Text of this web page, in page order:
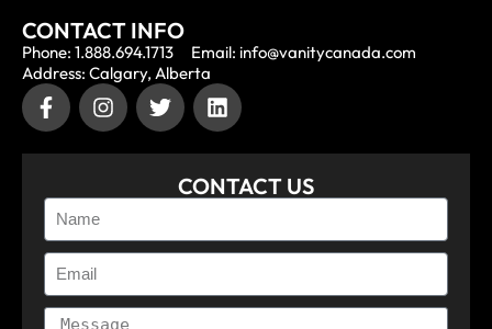
CONTACT INFO
Phone: 1.888.694.1713
Email: info@vanitycanada.com
Address: Calgary, Alberta
CONTACT US